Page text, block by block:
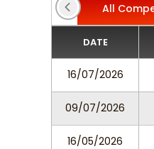
All
DATE
16/07/2026
09/07/2026
16/05/2026